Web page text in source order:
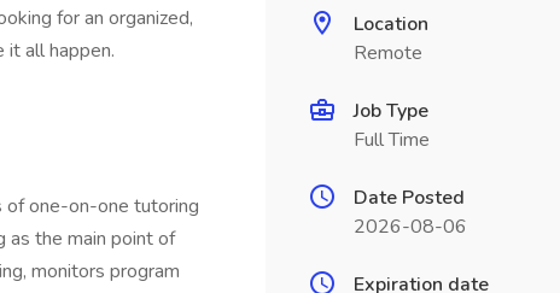
for an organized,
it all happen.
of one-on-one tutoring
as the main point of
monitors program
Location
Remote
Job Type
Full Time
Date Posted
2026-08-06
Expiration date